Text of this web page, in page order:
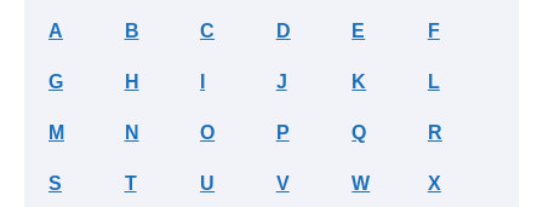
A B C D E F
G H J K L
M N O P Q R
S T U V W X